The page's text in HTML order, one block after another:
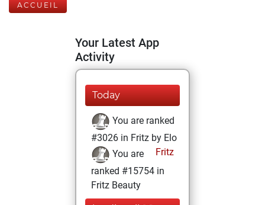
ACCUEIL
Your Latest App
Activity
Today
You are ranked
#3026 in Fritz by Elo
Fritz
You are
ranked #15754 in
Fritz Beauty